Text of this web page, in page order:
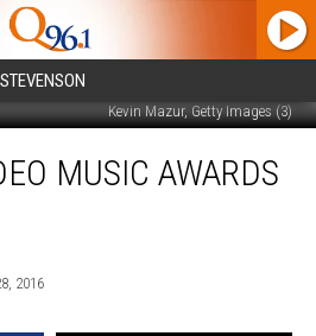
Kevin Mazur, Getty Images (3)
MUSIC AWARDS
2016